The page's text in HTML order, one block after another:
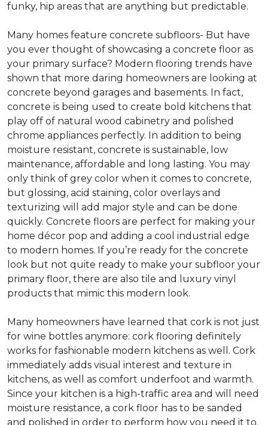
funky, hip areas that are anything but predictable.
Many homes feature concrete subfloors- But have
you ever thought of showcasing a concrete floor as
your primary surface? Modern flooring trends have
shown that more daring homeowners are looking at
concrete beyond garages and basements. In fact,
concrete is being used to create bold kitchens that
play off of natural wood cabinetry and polished
chrome appliances perfectly. In addition to being
moisture resistant, concrete is sustainable, low
maintenance, affordable and long lasting. You may
only think of grey color when it comes to concrete,
but glossing, acid staining, color overlays and
texturizing will add major style and can be done
quickly. Concrete floors are perfect for making your
home décor pop and adding a cool industrial edge
to modern homes. If you’re ready for the concrete
look but not quite ready to make your subfloor your
primary floor, there are also tile and luxury vinyl
products that mimic this modern look.
Many homeowners have learned that cork is not just
for wine bottles anymore: cork flooring definitely
works for fashionable modern kitchens as well. Cork
immediately adds visual interest and texture in
kitchens, as well as comfort underfoot and warmth.
Since your kitchen is a high-traffic area and will need
moisture resistance, a cork floor has to be sanded
and polished in order to perform how you need it to.